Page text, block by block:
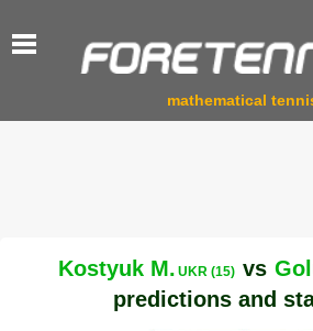
mathematical
Kostyuk M. UKR (15) vs
predictions and